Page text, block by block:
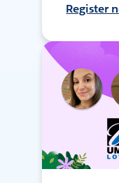
Register